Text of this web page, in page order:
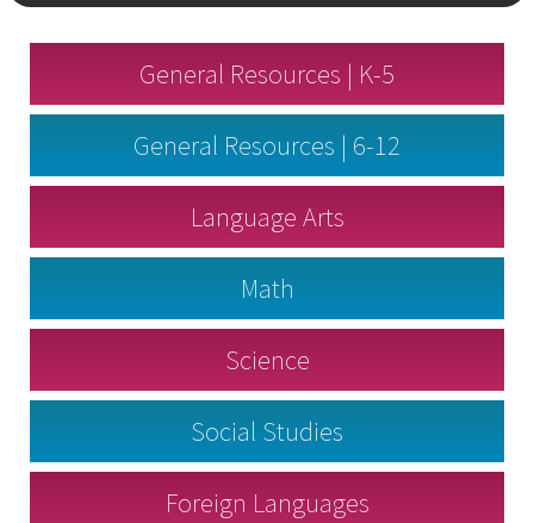
General Resources | K-5
General Resources | 6-12
Language Arts
Math
Science
Social Studies
Foreign Languages